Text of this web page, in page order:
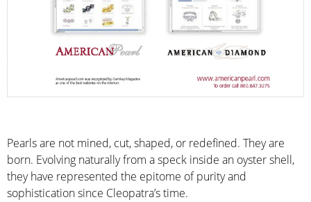
Pearls are not mined, cut, shaped, or redefined. They are
born. Evolving naturally from a speck inside an oyster shell,
they have represented the epitome of purity and
sophistication since Cleopatra’s time.